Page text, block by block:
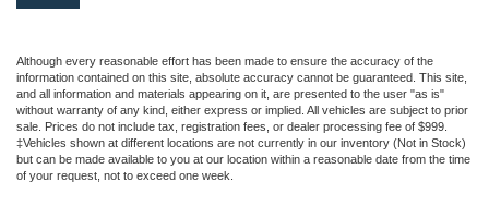
Although every reasonable effort has been made to ensure the accuracy of the
information contained on this site, absolute accuracy cannot be guaranteed. This site,
and all information and materials appearing on it, are presented to the user "as is"
without warranty of any kind, either express or implied. All vehicles are subject to prior
sale. Prices do not include tax, registration fees, or dealer processing fee of $999.
‡Vehicles shown at different locations are not currently in our inventory (Not in Stock)
but can be made available to you at our location within a reasonable date from the time
of your request, not to exceed one week.